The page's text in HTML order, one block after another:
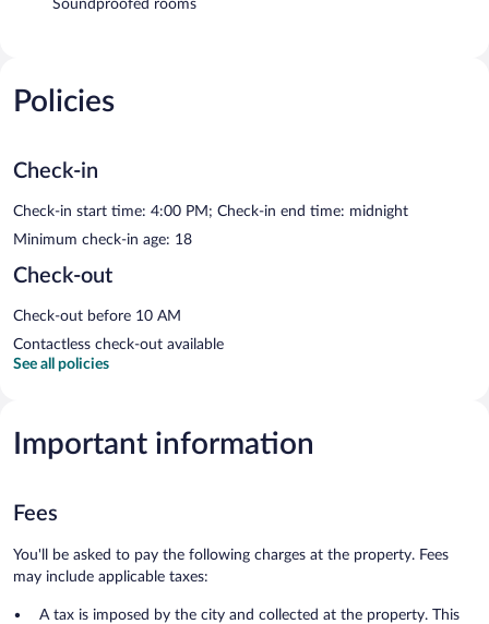
Soundproofed rooms
Policies
Check-in
Check-in start time: 4:00 PM; Check-in end time: midnight
Minimum check-in age: 18
Check-out
Check-out before 10 AM
Contactless check-out available
See all policies
Important information
Fees
You'll be asked to pay the following charges at the property. Fees
may include applicable taxes:
A tax is imposed by the city and collected at the property. This